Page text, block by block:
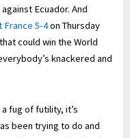
Ecuador. And
France 5-4on Thursday
could win the World
knackered and
fug of futility, it’s
been trying to do and